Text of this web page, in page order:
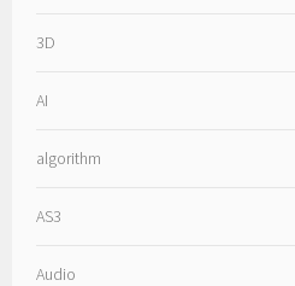
3D
AI
algorithm
AS3
Audio